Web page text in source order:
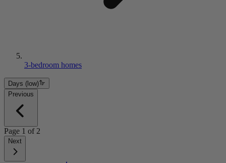
3-bedroom homes
Days (low)
Previous
Page 1 of 2
Next